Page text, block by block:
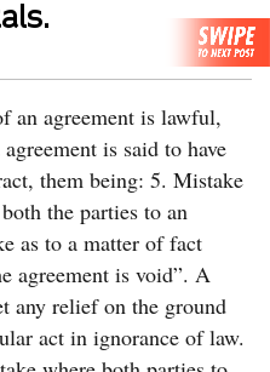
an agreement is lawful,
is said to have
them being: 5. Mistake
the parties to an
as to a matter of fact
agreement is void”. A
any relief on the ground
act in ignorance of law.